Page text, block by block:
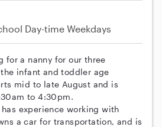
Day-time Weekdays
for a nanny for our three
infant and toddler age
mid to late August and is
to 4:30pm.
experience working with
a car for transportation, and is